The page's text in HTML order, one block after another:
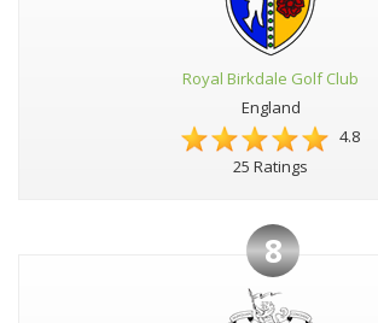
Royal Birkdale Golf Club
England
4.8
25 Ratings
8